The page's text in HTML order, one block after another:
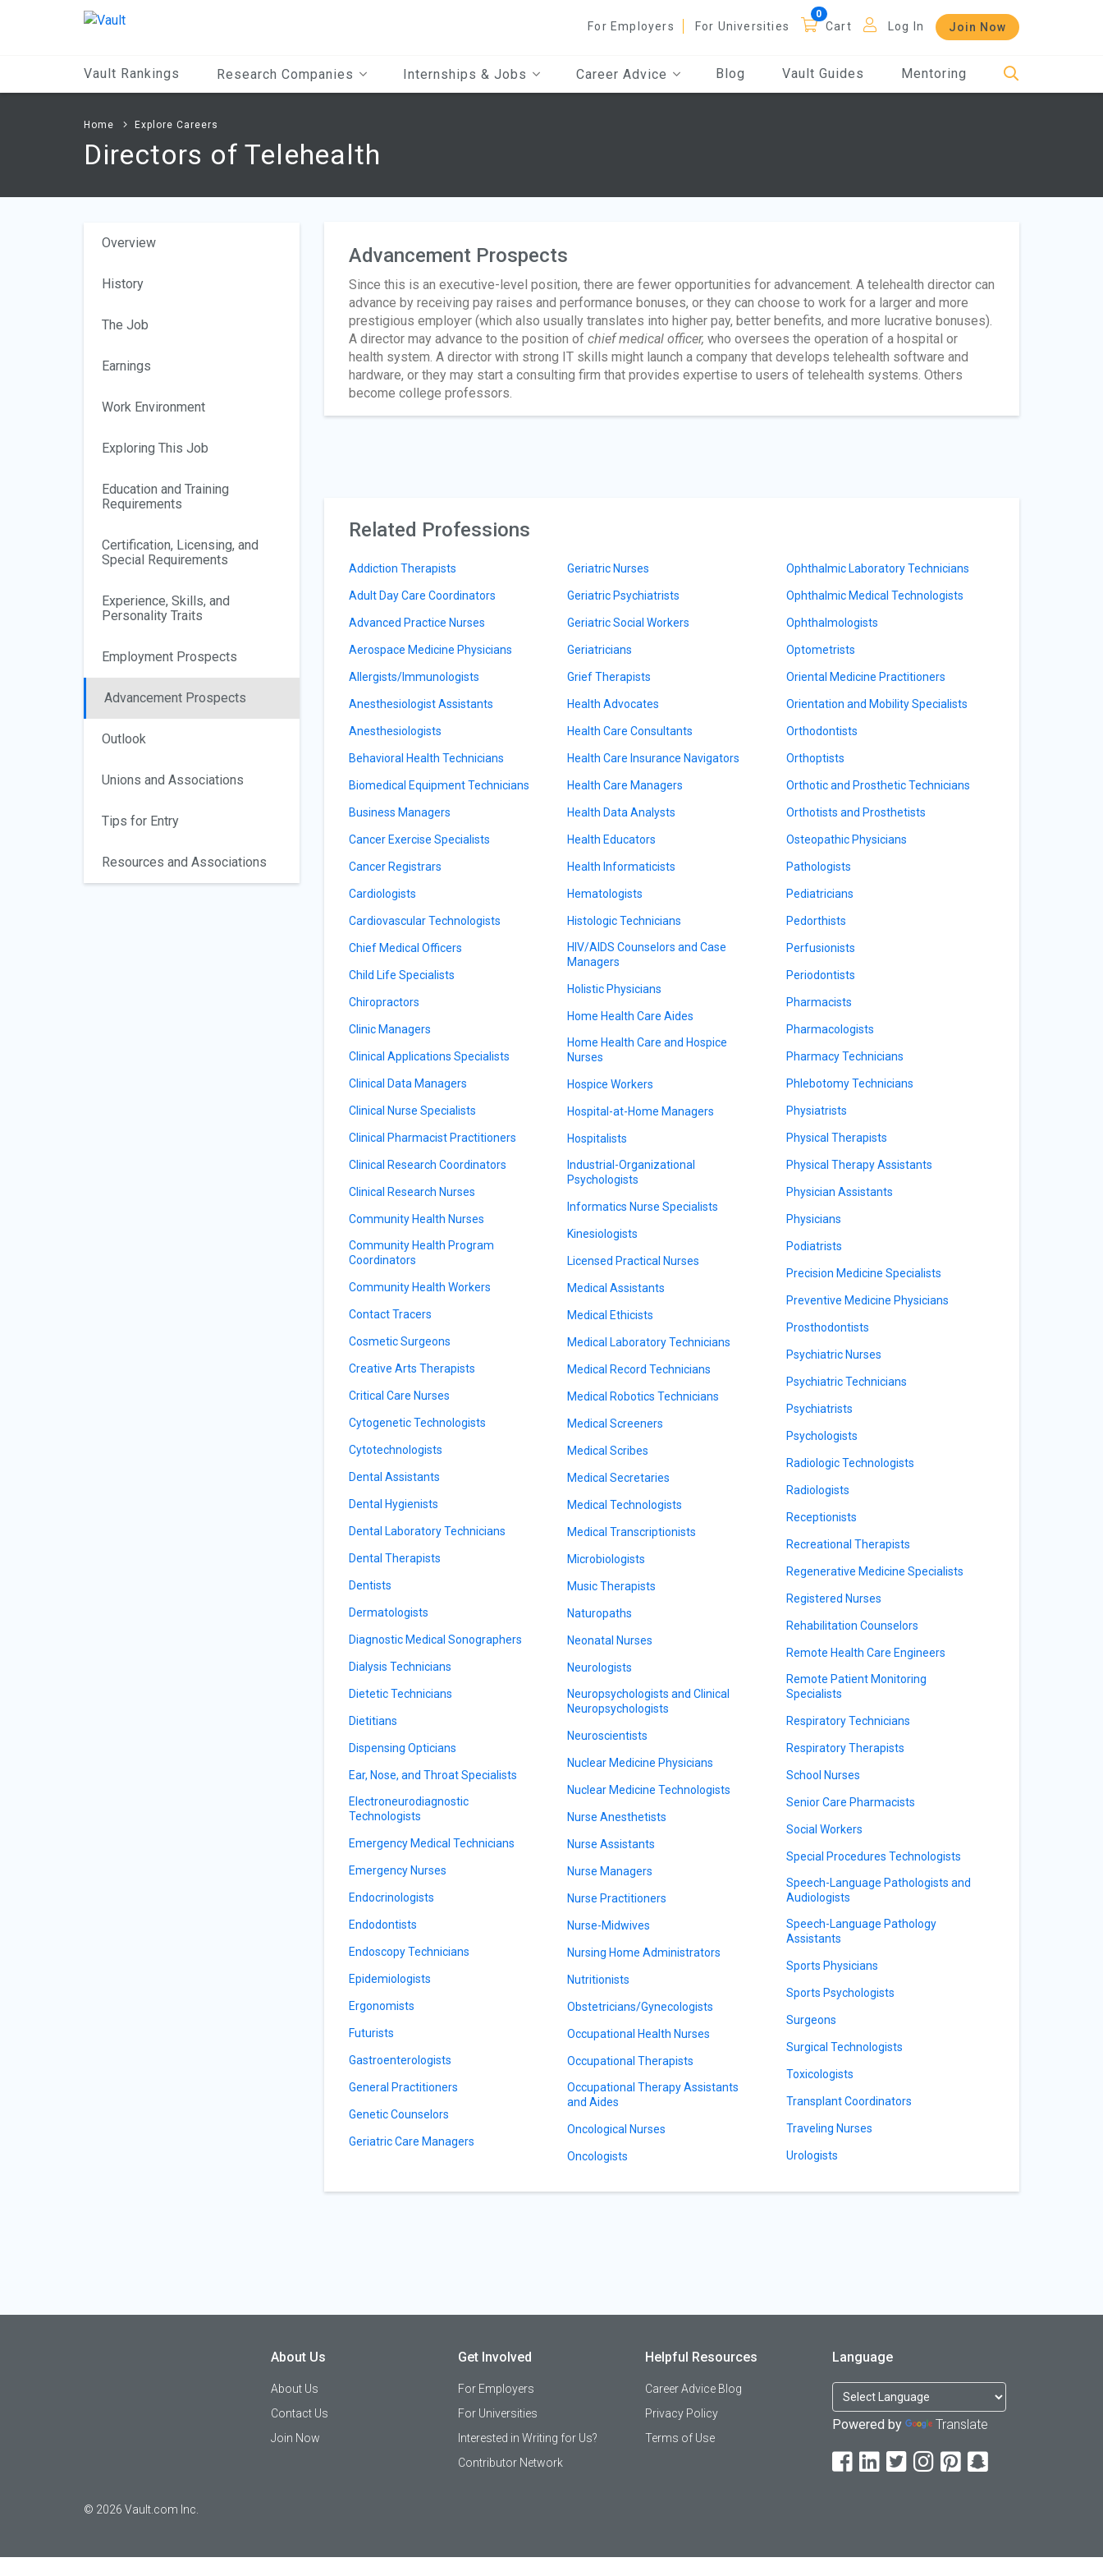
For Employers For Universities Cart Log In Join Now
Vault Rankings Research Companies Internships & Jobs Career Advice Blog Vault Guides Mentoring
Home Explore Careers
Directors of Telehealth
Overview
History
The Job
Earnings
Work Environment
Exploring This Job
Education and Training
Requirements
Certification, Licensing, and
Special Requirements
Experience, Skills, and
Personality Traits
Employment Prospects
Advancement Prospects
Outlook
Unions and Associations
Tips for Entry
Resources and Associations
Advancement Prospects
Since this is an executive-level position, there are fewer opportunities for advancement. A telehealth director can
advance by receiving pay raises and performance bonuses, or they can choose to work for a larger and more
prestigious employer (which also usually translates into higher pay, better benefits, and more lucrative bonuses).
A director may advance to the position of chief medical officer, who oversees the operation of a hospital or
health system. A director with strong IT skills might launch a company that develops telehealth software and
hardware, or they may start a consulting firm that provides expertise to users of telehealth systems. Others
become college professors.
Related Professions
Addiction Therapists
Adult Day Care Coordinators
Advanced Practice Nurses
Aerospace Medicine Physicians
Allergists/Immunologists
Anesthesiologist Assistants
Anesthesiologists
Behavioral Health Technicians
Biomedical Equipment Technicians
Business Managers
Cancer Exercise Specialists
Cancer Registrars
Cardiologists
Cardiovascular Technologists
Chief Medical Officers
Child Life Specialists
Chiropractors
Clinic Managers
Clinical Applications Specialists
Clinical Data Managers
Clinical Nurse Specialists
Clinical Pharmacist Practitioners
Clinical Research Coordinators
Clinical Research Nurses
Community Health Nurses
Community Health Program
Coordinators
Community Health Workers
Contact Tracers
Cosmetic Surgeons
Creative Arts Therapists
Critical Care Nurses
Cytogenetic Technologists
Cytotechnologists
Dental Assistants
Dental Hygienists
Dental Laboratory Technicians
Dental Therapists
Dentists
Dermatologists
Diagnostic Medical Sonographers
Dialysis Technicians
Dietetic Technicians
Dietitians
Dispensing Opticians
Ear, Nose, and Throat Specialists
Electroneurodiagnostic
Technologists
Emergency Medical Technicians
Emergency Nurses
Endocrinologists
Endodontists
Endoscopy Technicians
Epidemiologists
Ergonomists
Futurists
Gastroenterologists
General Practitioners
Genetic Counselors
Geriatric Care Managers
Geriatric Nurses
Geriatric Psychiatrists
Geriatric Social Workers
Geriatricians
Grief Therapists
Health Advocates
Health Care Consultants
Health Care Insurance Navigators
Health Care Managers
Health Data Analysts
Health Educators
Health Informaticists
Hematologists
Histologic Technicians
HIV/AIDS Counselors and Case
Managers
Holistic Physicians
Home Health Care Aides
Home Health Care and Hospice
Nurses
Hospice Workers
Hospital-at-Home Managers
Hospitalists
Industrial-Organizational
Psychologists
Informatics Nurse Specialists
Kinesiologists
Licensed Practical Nurses
Medical Assistants
Medical Ethicists
Medical Laboratory Technicians
Medical Record Technicians
Medical Robotics Technicians
Medical Screeners
Medical Scribes
Medical Secretaries
Medical Technologists
Medical Transcriptionists
Microbiologists
Music Therapists
Naturopaths
Neonatal Nurses
Neurologists
Neuropsychologists and Clinical
Neuropsychologists
Neuroscientists
Nuclear Medicine Physicians
Nuclear Medicine Technologists
Nurse Anesthetists
Nurse Assistants
Nurse Managers
Nurse Practitioners
Nurse-Midwives
Nursing Home Administrators
Nutritionists
Obstetricians/Gynecologists
Occupational Health Nurses
Occupational Therapists
Occupational Therapy Assistants
and Aides
Oncological Nurses
Oncologists
Ophthalmic Laboratory Technicians
Ophthalmic Medical Technologists
Ophthalmologists
Optometrists
Oriental Medicine Practitioners
Orientation and Mobility Specialists
Orthodontists
Orthoptists
Orthotic and Prosthetic Technicians
Orthotists and Prosthetists
Osteopathic Physicians
Pathologists
Pediatricians
Pedorthists
Perfusionists
Periodontists
Pharmacists
Pharmacologists
Pharmacy Technicians
Phlebotomy Technicians
Physiatrists
Physical Therapists
Physical Therapy Assistants
Physician Assistants
Physicians
Podiatrists
Precision Medicine Specialists
Preventive Medicine Physicians
Prosthodontists
Psychiatric Nurses
Psychiatric Technicians
Psychiatrists
Psychologists
Radiologic Technologists
Radiologists
Receptionists
Recreational Therapists
Regenerative Medicine Specialists
Registered Nurses
Rehabilitation Counselors
Remote Health Care Engineers
Remote Patient Monitoring
Specialists
Respiratory Technicians
Respiratory Therapists
School Nurses
Senior Care Pharmacists
Social Workers
Special Procedures Technologists
Speech-Language Pathologists and
Audiologists
Speech-Language Pathology
Assistants
Sports Physicians
Sports Psychologists
Surgeons
Surgical Technologists
Toxicologists
Transplant Coordinators
Traveling Nurses
Urologists
© 2026 Vault.com Inc.
About Us
About Us
Contact Us
Join Now
Get Involved
For Employers
For Universities
Interested in Writing for Us?
Contributor Network
Helpful Resources
Career Advice Blog
Privacy Policy
Terms of Use
Language
Powered by Translate